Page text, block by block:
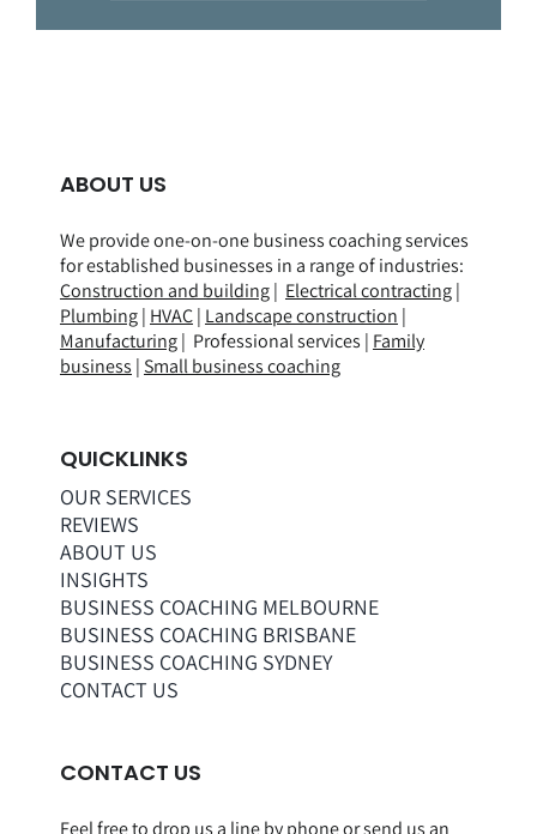
ABOUT US
We provide one-on-one business coaching services
for established businesses in a range ofindustries:
Construction and building| Electrical contracting|
Plumbing| HVAC| Landscape construction |
Manufacturing| Professional services | Family
business | Small business coaching
QUICKLINKS
OUR SERVICES
REVIEWS
ABOUT US
INSIGHTS
BUSINESS COACHING MELBOURNE
BUSINESS COACHING BRISBANE
BUSINESS COACHING SYDNEY
CONTACT US
CONTACT US